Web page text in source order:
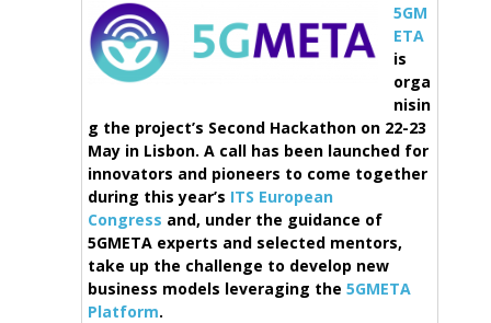
5GM
ETA
is
orga
nisin
g the project’s Second Hackathon on 22-23
May in Lisbon. A call has been launched for
innovators and pioneers to come together
during this year’s ITS European
Congress and, under the guidance of
5GMETA experts and selected mentors,
take up the challenge to develop new
business models leveraging the 5GMETA
Platform.